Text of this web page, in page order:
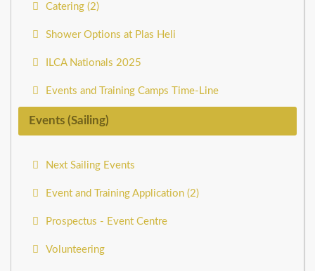
Catering (2)
Shower Options at Plas Heli
ILCA Nationals 2025
Events and Training Camps Time-Line
Events (Sailing)
Next Sailing Events
Event and Training Application (2)
Prospectus - Event Centre
Volunteering